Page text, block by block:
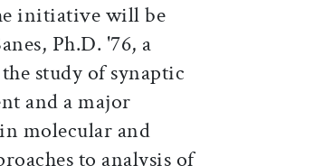
initiative will be
Ph.D. '76, a
study of synaptic
and a major
molecular and
to analysis of